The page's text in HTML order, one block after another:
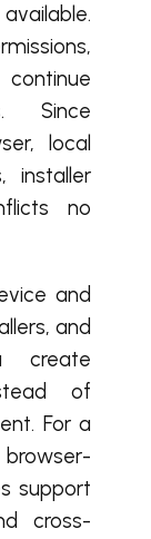
Since
local
installer
no
and
and
create
of
For a
support
cross-